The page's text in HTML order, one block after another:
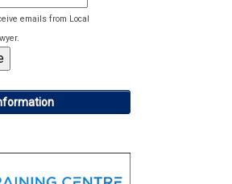
emails from Local